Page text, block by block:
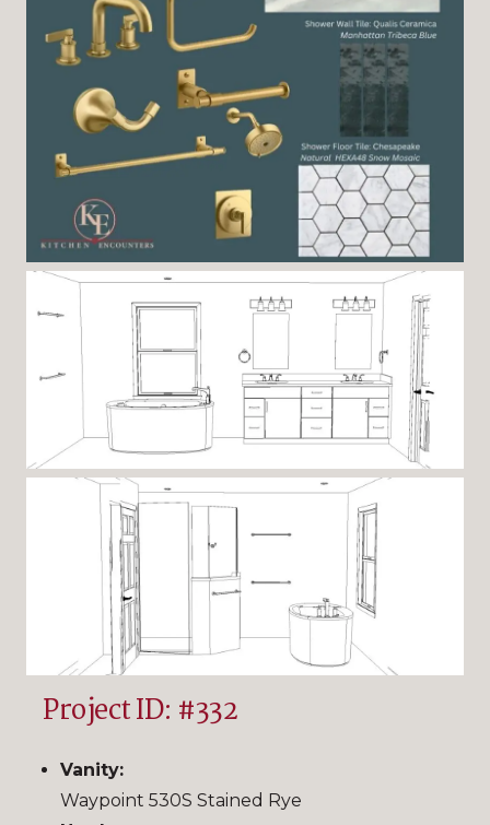
Project ID: #332
Vanity:
Waypoint 530S Stained Rye